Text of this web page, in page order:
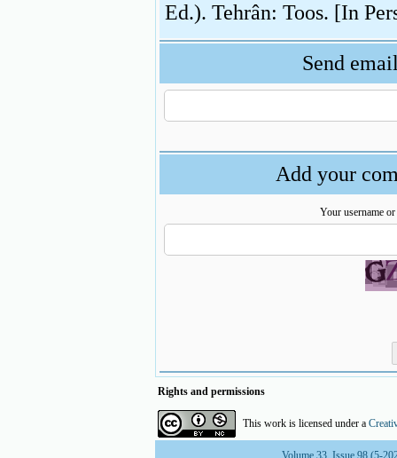
Ed.). Tehrân: Toos. [In
Send
Add your
Your username
Rights and permissions
This work is licensed under a
Volume 33, Issue 98 (5-